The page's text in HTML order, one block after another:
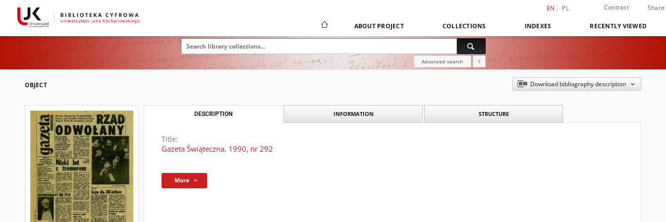
EN PL Contrast Share
ABOUT PROJECT COLLECTIONS INDEXES RECENTLY VIEWED
Advanced search ?
OBJECT Download bibliography description
DESCRIPTION INFORMATION STRUCTURE
Title:
Gazeta Świąteczna. 1990, nr 292
More